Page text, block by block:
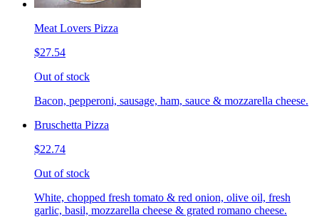
Meat Lovers Pizza
$27.54
Out of stock
Bacon, pepperoni, sausage, ham, sauce & mozzarella cheese.
Bruschetta Pizza
$22.74
Out of stock
White, chopped fresh tomato & red onion, olive oil, fresh
garlic, basil, mozzarella cheese & grated romano cheese.